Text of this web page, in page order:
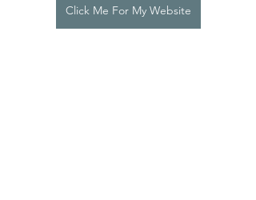
Click Me For My Website